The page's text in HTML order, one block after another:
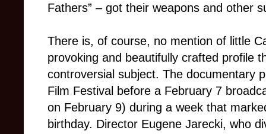
Fathers” – got their weapons and other
There is, of course, no mention of little
provoking and beautifully crafted profile
controversial subject. The documentary
Film Festival before a February 7
on February 9) during a week that
birthday. Director Eugene Jarecki, who